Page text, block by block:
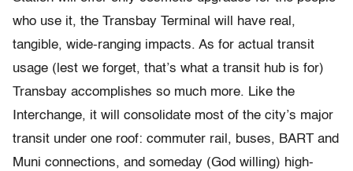
who use it, the Transbay Terminal will have real,
tangible, wide-ranging impacts. As for actual transit
usage (lest we forget, that’s what a transit hub is for)
Transbay accomplishes so much more. Like the
Interchange, it will consolidate most of the city’s major
transit under one roof: commuter rail, buses, BART and
Muni connections, and someday (God willing) high-